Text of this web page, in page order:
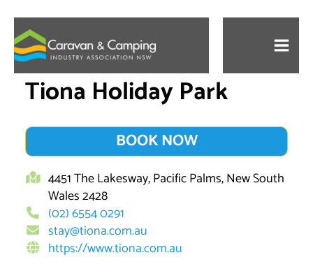
content
Tiona Holiday Park
BOOK NOW
4451 The Lakesway, Pacific Palms, New South
Wales 2428
(02) 6554 0291
stay@tiona.com.au
https://www.tiona.com.au